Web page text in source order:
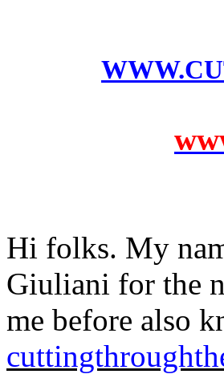
Hi folks. My
Giuliani for the
me before also